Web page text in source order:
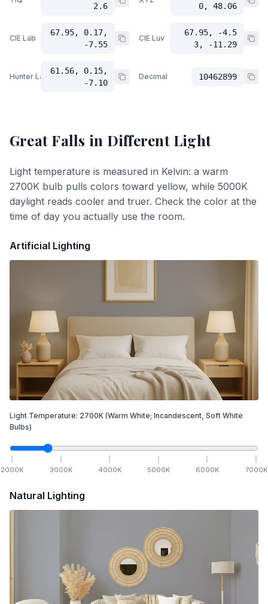
2.6
0, 48.06
CIE Lab
67.95, 0.17,
-7.55
CIE Luv
67.95, -4.5
3, -11.29
Hunter Lab
61.56, 0.15,
-7.10
Decimal 10462899
Great Falls in Different Light
Light temperature is measured in Kelvin: a warm
2700K bulb pulls colors toward yellow, while 5000K
daylight reads cooler and truer. Check the color at the
time of day you actually use the room.
Artificial Lighting
Light Temperature: 2700K (Warm White; Incandescent, Soft White
Bulbs)
2000K 3000K 4000K 5000K 6000K 7000K
Natural Lighting